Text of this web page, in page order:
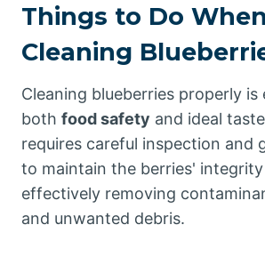
Things to Do When
Cleaning
Cleaning blueberries properly is
both food safety and ideal
requires careful inspection and
to maintain the berries'
effectively removing
and unwanted debris.